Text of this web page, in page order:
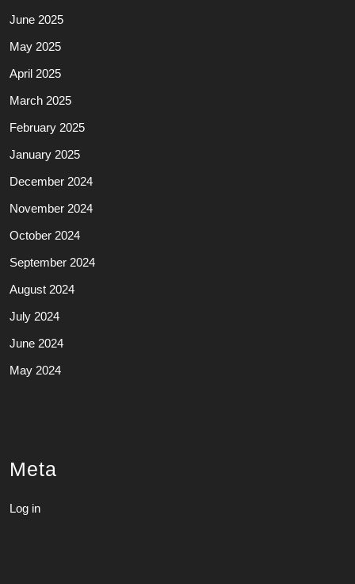
June 2025
May 2025
April 2025
March 2025
February 2025
January 2025
December 2024
November 2024
October 2024
September 2024
August 2024
July 2024
June 2024
May 2024
Meta
Log in